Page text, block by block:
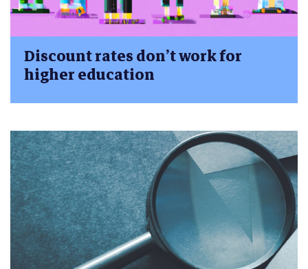
Discount rates don’t work for
higher education